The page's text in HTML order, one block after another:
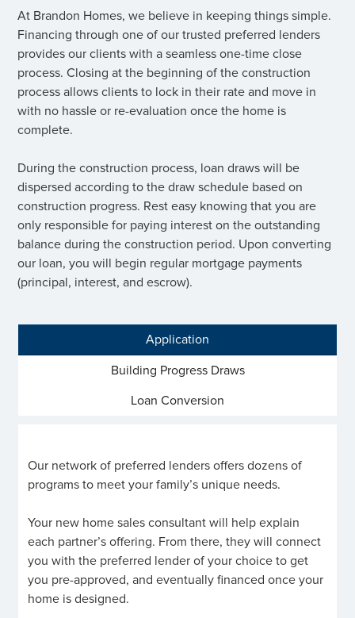
At Brandon Homes, we believe in keeping things simple.
Financing through one of our trusted preferred lenders
provides our clients with a seamless one-time close
process. Closing at the beginning of the construction
process allows clients to lock in their rate and move in
with no hassle or re-evaluation once the home is
complete.
During the construction process, loan draws will be
dispersed according to the draw schedule based on
construction progress. Rest easy knowing that you are
only responsible for paying interest on the outstanding
balance during the construction period. Upon converting
our loan, you will begin regular mortgage payments
(principal, interest, and escrow).
Application
Building Progress Draws
Loan Conversion
Our network of preferred lenders offers dozens of
programs to meet your family’s unique needs.
Your new home sales consultant will help explain
each partner’s offering. From there, they will connect
you with the preferred lender of your choice to get
you pre-approved, and eventually financed once your
home is designed.